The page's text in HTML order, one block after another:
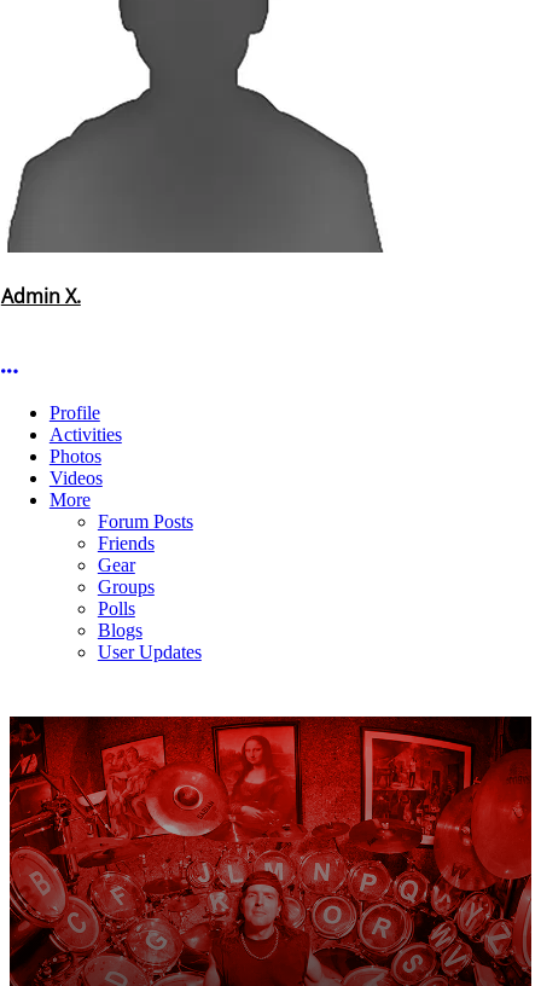
Admin X.
More options
Profile
Activities
Photos
Videos
More
Forum Posts
Friends
Gear
Groups
Polls
Blogs
User Updates